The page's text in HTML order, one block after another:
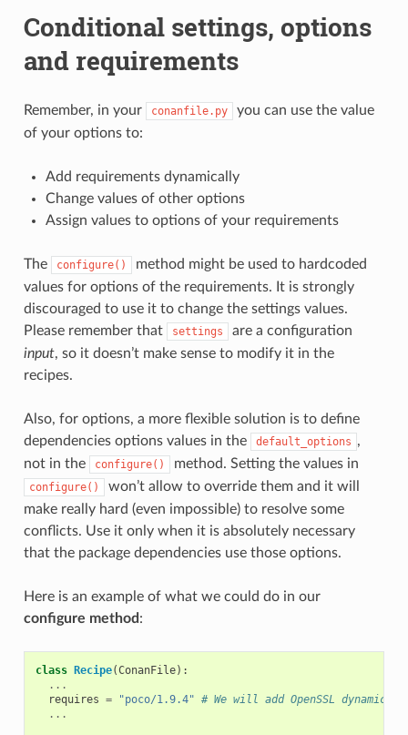
Conditional settings, options
and requirements
Remember, in your conanfile.py
you can use the value
of your options to:
Add requirements dynamically
Change values of other options
Assign values to options of your requirements
The configure()
method might be used to hardcoded
values for options of the requirements. It is strongly
discouraged to use it to change the settings values.
Please remember that
settings
are a configuration
input, so it doesn’t make sense to modify it in the
recipes.
Also, for options, a more flexible solution is to define
dependencies options values in the
default_options ,
not in the
configure() method. Setting the values in
configure()
won’t allow to override them and it will
make really hard (even impossible) to resolve some
conflicts. Use it only when it is absolutely necessary
that the package dependencies use those options.
Here is an example of what we could do in our
configure method :
class Recipe(ConanFile):
...
requires = "poco/1.9.4" # We will add OpenSSL
...